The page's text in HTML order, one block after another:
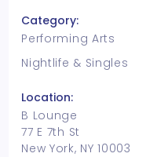
Category:
Performing Arts
Nightlife & Singles
Location:
B Lounge
77 E 7th St
New York, NY 10003